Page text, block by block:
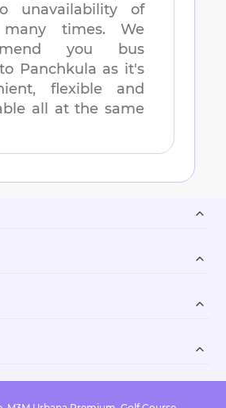
unavailability of
many times. We
you bus
Panchkula as it's
flexible and
all at the same